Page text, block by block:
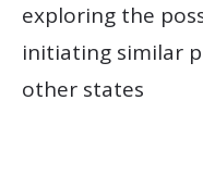
exploring the
initiating similar
other states